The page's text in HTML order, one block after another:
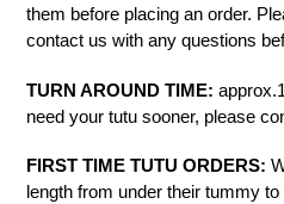
them before placing an order.
contact us with any questions
TURN AROUND TIME:
need your tutu sooner, please
FIRST TIME TUTU ORDERS:
length from under their tummy